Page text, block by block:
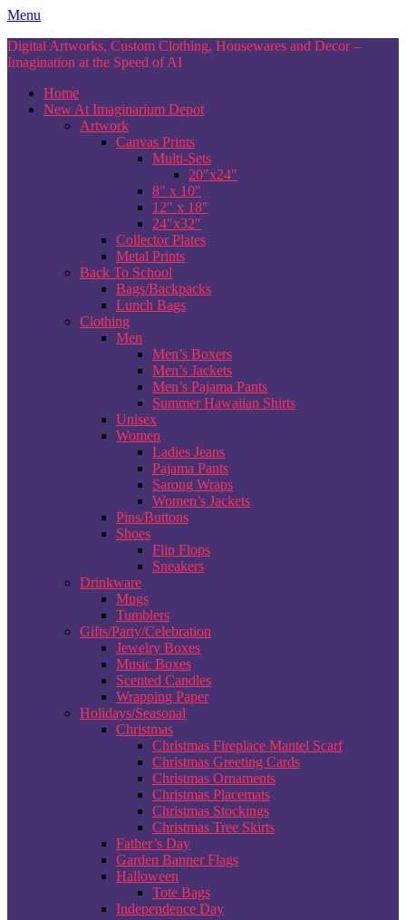
Skip
content
Menu
Digital Artworks, Custom Clothing, Housewares and Decor –
Imagination at the Speed of AI
Home
New At Imaginarium Depot
Artwork
Canvas Prints
Multi-Sets
20″x24″
8″ x 10″
12″ x 18″
24″x32″
Collector Plates
Metal Prints
Back To School
Bags/Backpacks
Lunch Bags
Clothing
Men
Men’s Boxers
Men’s Jackets
Men’s Pajama Pants
Summer Hawaiian Shirts
Unisex
Women
Ladies Jeans
Pajama Pants
Sarong Wraps
Women’s Jackets
Pins/Buttons
Shoes
Flip Flops
Sneakers
Drinkware
Mugs
Tumblers
Gifts/Party/Celebration
Jewelry Boxes
Music Boxes
Scented Candles
Wrapping Paper
Holidays/Seasonal
Christmas
Christmas Fireplace Mantel Scarf
Christmas Greeting Cards
Christmas Ornaments
Christmas Placemats
Christmas Stockings
Christmas Tree Skirts
Father’s Day
Garden Banner Flags
Halloween
Tote Bags
Independence Day